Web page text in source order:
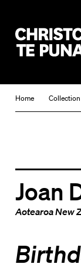
Home Collection
Joan
Aotearoa New